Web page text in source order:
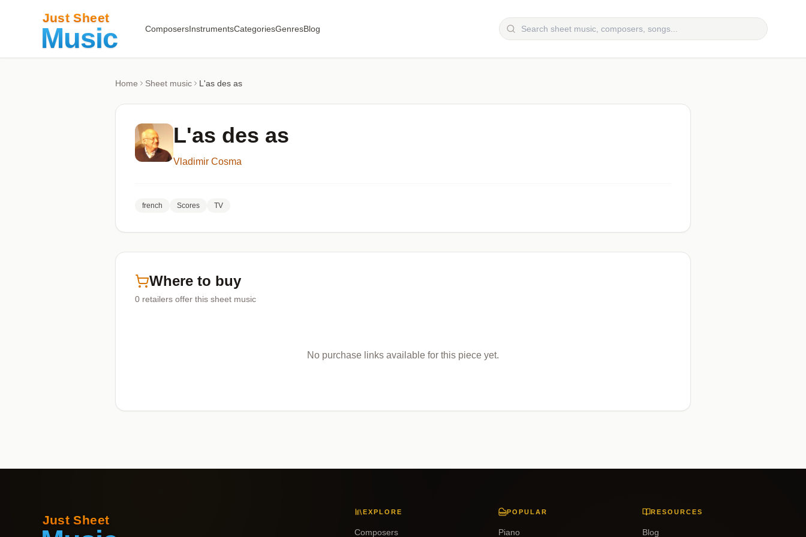
ComposersInstrumentsCategoriesGenresBlog
Home Sheet music L'as des as
L'as des as
Vladimir Cosma
french Scores TV
Where to buy
0 retailers offer this sheet music
No purchase links available for this piece yet.
EXPLORE
Composers
POPULAR
Piano
RESOURCES
Blog